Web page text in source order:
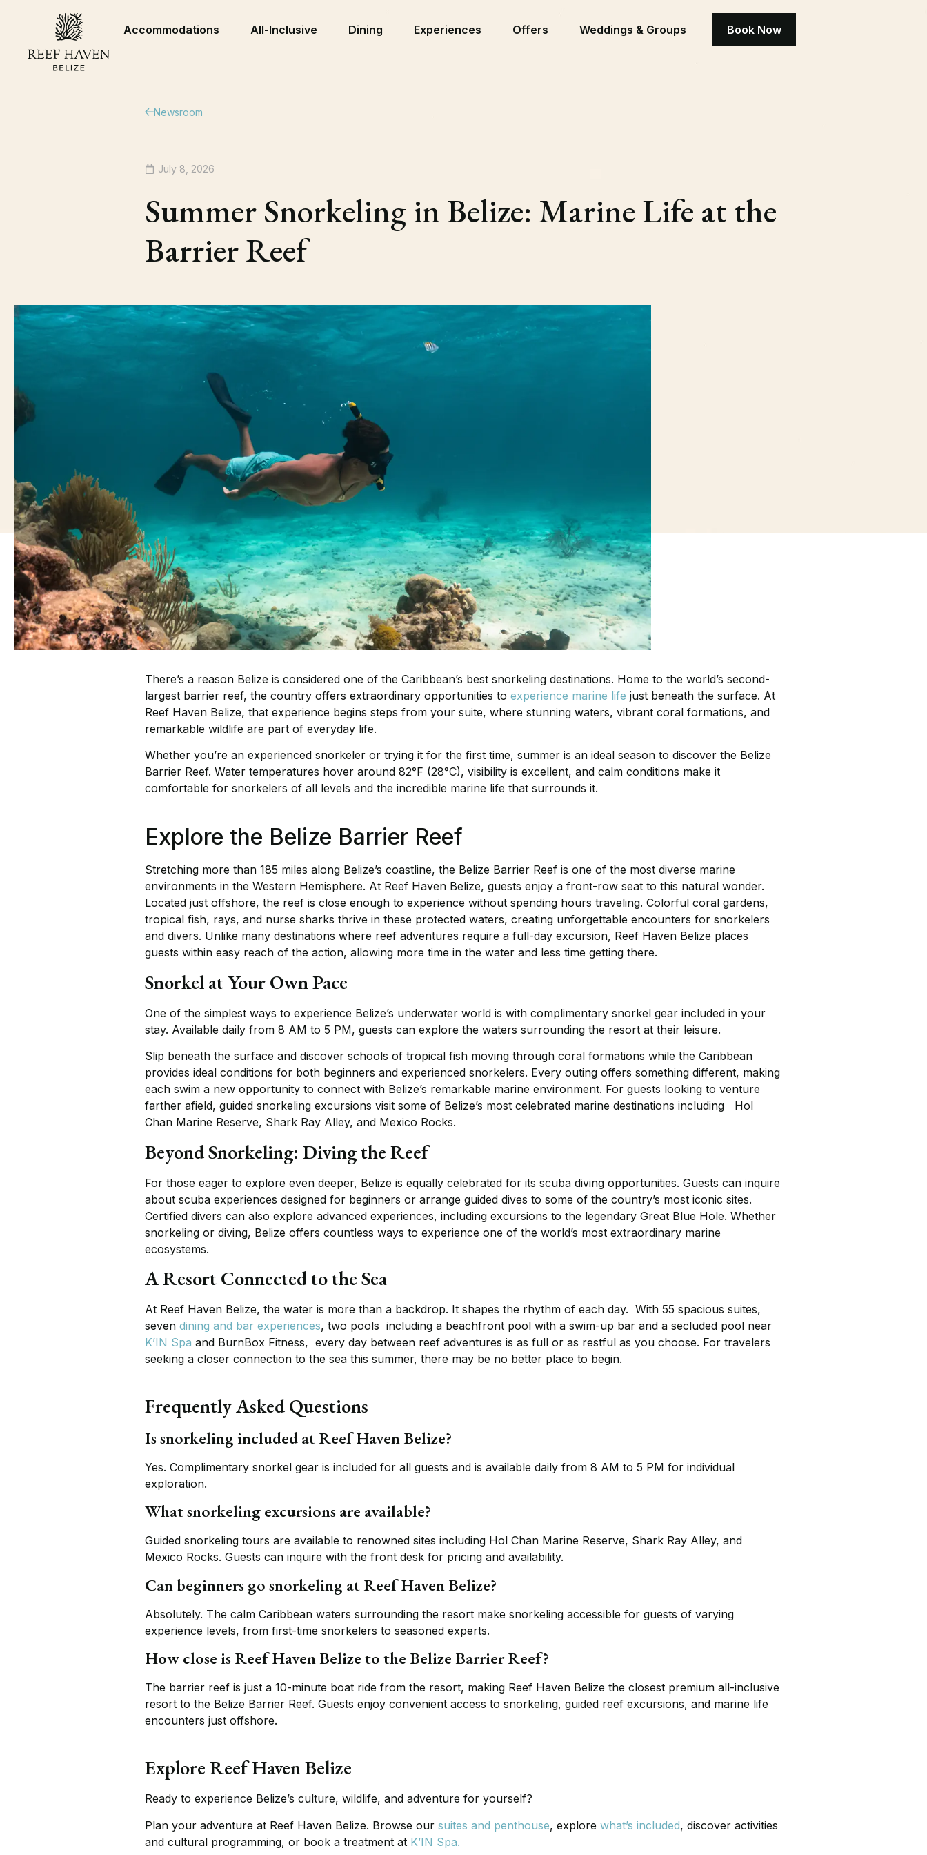
Accommodations All-Inclusive Dining Experiences Offers Weddings & Groups Book Now
Newsroom
July 8, 2026
Summer Snorkeling in Belize: Marine Life at the
Barrier Reef
There’s a reason Belize is considered one of the Caribbean’s best snorkeling destinations. Home to the world’s second-
largest barrier reef, the country offers extraordinary opportunities to experience marine life just beneath the surface. At
Reef Haven Belize, that experience begins steps from your suite, where stunning waters, vibrant coral formations, and
remarkable wildlife are part of everyday life.
Whether you’re an experienced snorkeler or trying it for the first time, summer is an ideal season to discover the Belize
Barrier Reef. Water temperatures hover around 82°F (28°C), visibility is excellent, and calm conditions make it
comfortable for snorkelers of all levels and the incredible marine life that surrounds it.
Explore the Belize Barrier Reef
Stretching more than 185 miles along Belize’s coastline, the Belize Barrier Reef is one of the most diverse marine
environments in the Western Hemisphere. At Reef Haven Belize, guests enjoy a front-row seat to this natural wonder.
Located just offshore, the reef is close enough to experience without spending hours traveling. Colorful coral gardens,
tropical fish, rays, and nurse sharks thrive in these protected waters, creating unforgettable encounters for snorkelers
and divers. Unlike many destinations where reef adventures require a full-day excursion, Reef Haven Belize places
guests within easy reach of the action, allowing more time in the water and less time getting there.
Snorkel at Your Own Pace
One of the simplest ways to experience Belize’s underwater world is with complimentary snorkel gear included in your
stay. Available daily from 8 AM to 5 PM, guests can explore the waters surrounding the resort at their leisure.
Slip beneath the surface and discover schools of tropical fish moving through coral formations while the Caribbean
provides ideal conditions for both beginners and experienced snorkelers. Every outing offers something different, making
each swim a new opportunity to connect with Belize’s remarkable marine environment. For guests looking to venture
farther afield, guided snorkeling excursions visit some of Belize’s most celebrated marine destinations including Hol
Chan Marine Reserve, Shark Ray Alley, and Mexico Rocks.
Beyond Snorkeling: Diving the Reef
For those eager to explore even deeper, Belize is equally celebrated for its scuba diving opportunities. Guests can inquire
about scuba experiences designed for beginners or arrange guided dives to some of the country’s most iconic sites.
Certified divers can also explore advanced experiences, including excursions to the legendary Great Blue Hole. Whether
snorkeling or diving, Belize offers countless ways to experience one of the world’s most extraordinary marine
ecosystems.
A Resort Connected to the Sea
At Reef Haven Belize, the water is more than a backdrop. It shapes the rhythm of each day. With 55 spacious suites,
seven dining and bar experiences, two pools including a beachfront pool with a swim-up bar and a secluded pool near
K’IN Spa and BurnBox Fitness, every day between reef adventures is as full or as restful as you choose. For travelers
seeking a closer connection to the sea this summer, there may be no better place to begin.
Frequently Asked Questions
Is snorkeling included at Reef Haven Belize?
Yes. Complimentary snorkel gear is included for all guests and is available daily from 8 AM to 5 PM for individual
exploration.
What snorkeling excursions are available?
Guided snorkeling tours are available to renowned sites including Hol Chan Marine Reserve, Shark Ray Alley, and
Mexico Rocks. Guests can inquire with the front desk for pricing and availability.
Can beginners go snorkeling at Reef Haven Belize?
Absolutely. The calm Caribbean waters surrounding the resort make snorkeling accessible for guests of varying
experience levels, from first-time snorkelers to seasoned experts.
How close is Reef Haven Belize to the Belize Barrier Reef?
The barrier reef is just a 10-minute boat ride from the resort, making Reef Haven Belize the closest premium all-inclusive
resort to the Belize Barrier Reef. Guests enjoy convenient access to snorkeling, guided reef excursions, and marine life
encounters just offshore.
Explore Reef Haven Belize
Ready to experience Belize’s culture, wildlife, and adventure for yourself?
Plan your adventure at Reef Haven Belize. Browse our suites and penthouse, explore what’s included, discover activities
and cultural programming, or book a treatment at K’IN Spa.